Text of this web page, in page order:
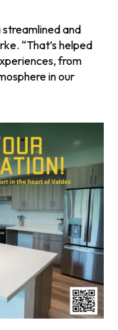
streamlined and
“That’s helped
from
in our